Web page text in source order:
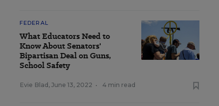
FEDERAL
What Educators Need to
Know About Senators'
Bipartisan Deal on Guns,
School Safety
Evie Blad, June 13, 2022 • 4 min read